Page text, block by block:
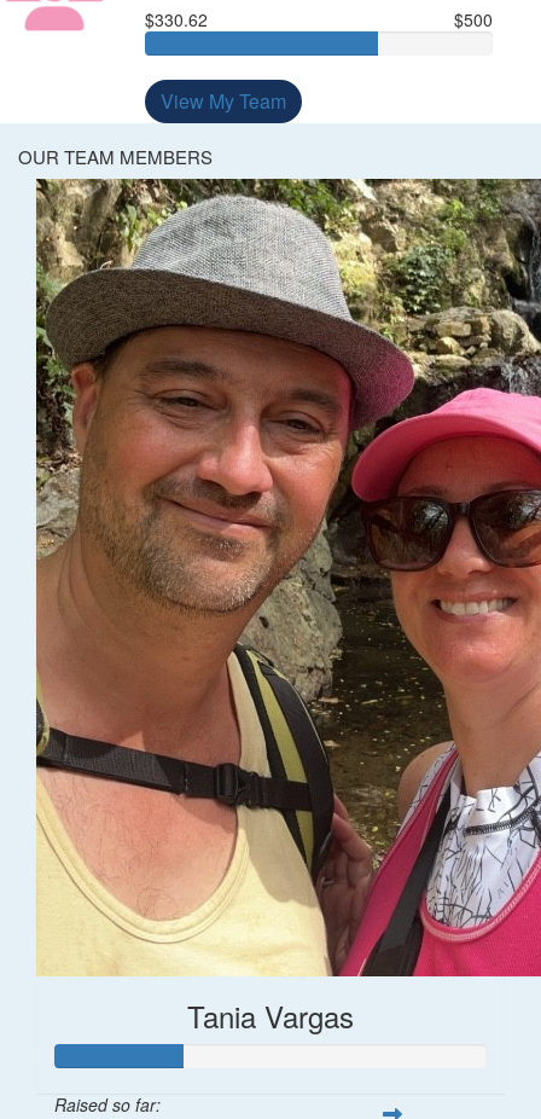
$330.62 $500
View My Team
OUR TEAM MEMBERS
Tania Vargas
Raised so far: